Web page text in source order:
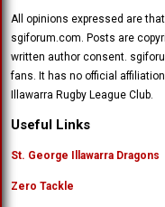
All opinions expressed are
sgiforum.com. Posts are
written author consent.
fans. It has no official
Illawarra Rugby League Club.
Useful Links
St. George Illawarra Dragons
Zero Tackle